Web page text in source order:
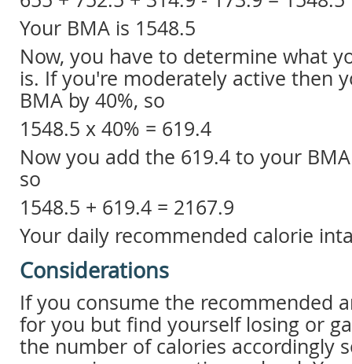
Your BMA is 1548.5
Now, you have to determine what
is. If you're moderately active then
BMA by 40%, so
1548.5 x 40% = 619.4
Now you add the 619.4 to your
so
1548.5 + 619.4 = 2167.9
Your daily recommended calorie
Considerations
If you consume the recommended
for you but find yourself losing or
the number of calories accordingly